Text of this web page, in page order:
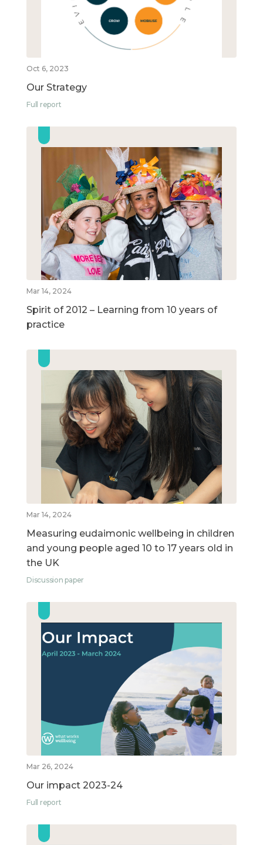
Oct 6, 2023
Our Strategy
Full report
Mar 14, 2024
Spirit of 2012 – Learning from 10 years of
practice
Mar 14, 2024
Measuring eudaimonic wellbeing in children
and young people aged 10 to 17 years old in
the UK
Discussion paper
Mar 26, 2024
Our impact 2023-24
Full report